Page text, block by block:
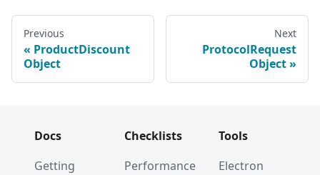
Previous
ProductDiscount
Object
Next
ProtocolRequest
Object
Docs
Getting
Checklists
Performance
Tools
Electron